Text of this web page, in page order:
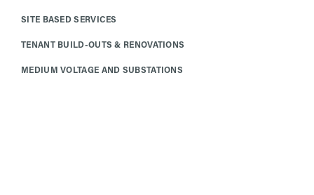
SITE BASED SERVICES
TENANT BUILD-OUTS & RENOVATIONS
MEDIUM VOLTAGE AND SUBSTATIONS